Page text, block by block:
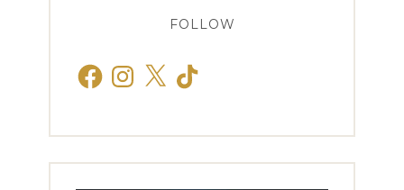
FOLLOW
FacebookInstagram
X TikTok